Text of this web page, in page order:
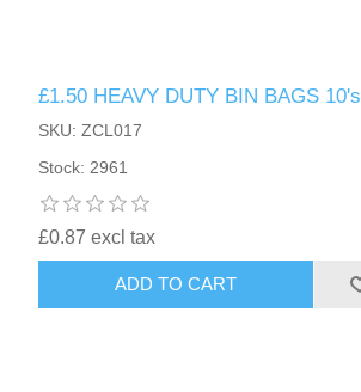
£1.50 HEAVY DUTY BIN BAGS 10's
SKU: ZCL017
Stock: 2961
£0.87 excl tax
ADD TO CART